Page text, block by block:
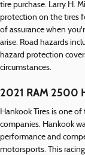
tire purchase. Larry H.
protection on the tires
of assurance when
arise. Road hazards
hazard protection
circumstances.
2021 RAM 2500
Hankook Tires is one
companies. Hankook
performance and
motorsports. This